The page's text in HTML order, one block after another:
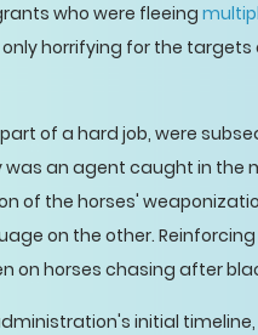
who were fleeing
horrifying for the targets
of a hard job, were
an agent caught in the
of the horses'
on the other. Reinforcing
on horses chasing after
initial